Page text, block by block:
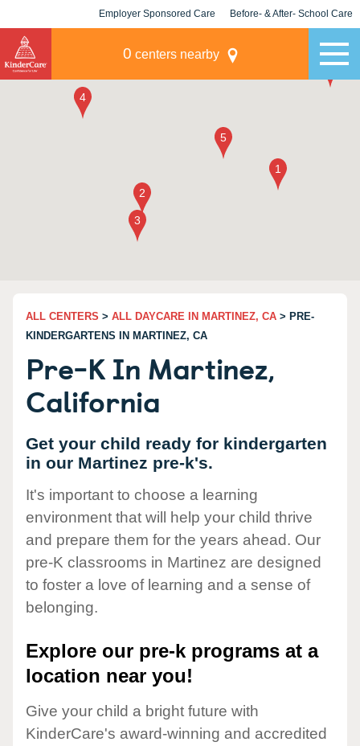
Employer Sponsored Care Before- & After- School Care
0 centers nearby
ALL CENTERS > ALL DAYCARE IN MARTINEZ, CA > PRE-
KINDERGARTENS IN MARTINEZ, CA
Pre-K In Martinez,
California
Get your child ready for kindergarten
in our Martinez pre-k's.
It's important to choose a learning
environment that will help your child thrive
and prepare them for the years ahead. Our
pre-K classrooms in Martinez are designed
to foster a love of learning and a sense of
belonging.
Explore our pre-k programs at a
location near you!
Give your child a bright future with
KinderCare's award-winning and accredited